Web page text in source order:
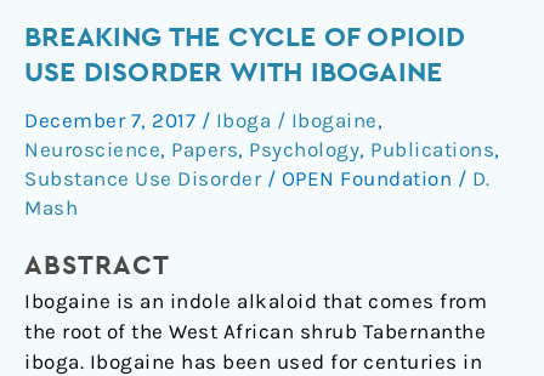
BREAKING THE CYCLE OF OPIOID
USE DISORDER WITH IBOGAINE
December 7, 2017 / Iboga / Ibogaine,
Neuroscience, Papers, Psychology, Publications,
Substance Use Disorder / OPEN Foundation / D.
Mash
ABSTRACT
Ibogaine is an indole alkaloid that comes from
the root of the West African shrub Tabernanthe
iboga. Ibogaine has been used for centuries in
Breaking
the
of
opioid
use
disorder
Ibogaine